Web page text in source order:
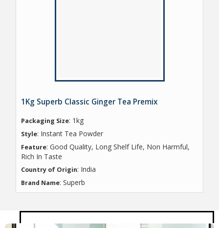
1Kg Superb Classic Ginger Tea Premix
Packaging Size: 1kg
Style: Instant Tea Powder
Feature: Good Quality, Long Shelf Life, Non Harmful,
Rich In Taste
Country of Origin: India
Brand Name: Superb